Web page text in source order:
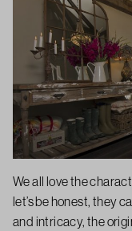
We all love the
let’s be honest, they
and intricacy, the